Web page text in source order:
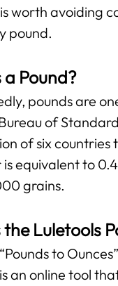
worth avoiding
pound.
Pound?
pounds are
of
of six countries
is equivalent to
grains.
Luletools
to
an online tool